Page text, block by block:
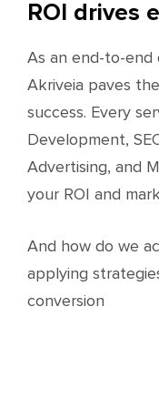
ROI drives
As an end-to-end
Akriveia paves
success. Every
Development,
Advertising, and
your ROI and
And how do we
applying
conversion